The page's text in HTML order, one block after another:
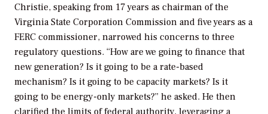
Christie, speaking from 17 years as chairman of the
Virginia State Corporation Commission and five years as a
FERC commissioner, narrowed his concerns to three
regulatory questions. “How are we going to finance that
new generation? Is it going to be a rate-based
mechanism? Is it going to be capacity markets? Is it
going to be energy-only markets?” he asked. He then
clarified the limits of federal authority, leveraging a